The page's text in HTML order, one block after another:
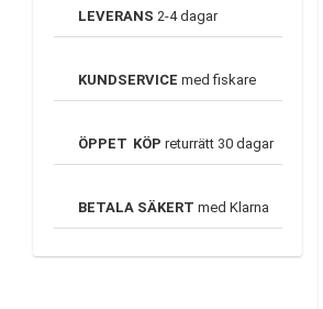
LEVERANS 2-4 dagar
KUNDSERVICE med fiskare
ÖPPET KÖP returrätt 30 dagar
BETALA SÄKERT med Klarna